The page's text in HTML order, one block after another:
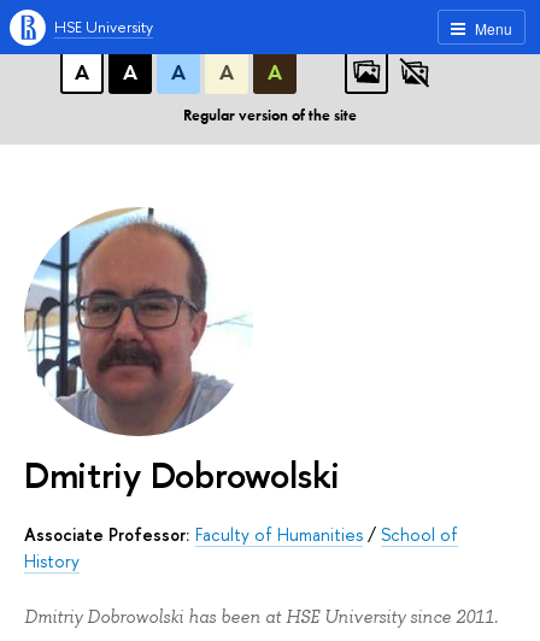
A A A
А
А А А А
Regular version of the site
Menu
HSE University
Dmitriy Dobrowolski
Associate Professor: Faculty of Humanities / School of
History
Dmitriy Dobrowolski has been at HSE University since 2011.